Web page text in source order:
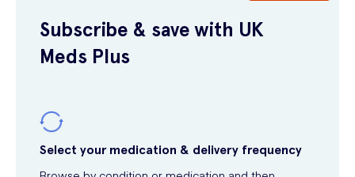
Subscribe & save with UK
Meds Plus
Select your medication & delivery frequency